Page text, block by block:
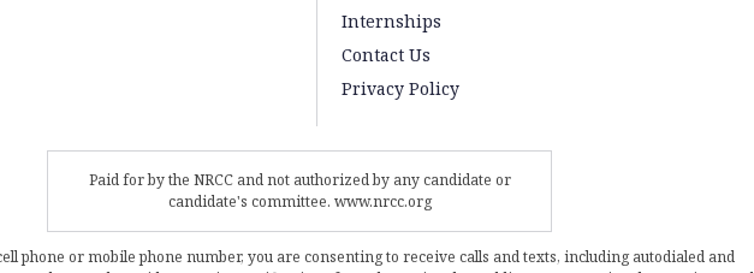
Internships
Contact Us
Privacy Policy
Paid for by the NRCC and not authorized by any candidate or
candidate's committee. www.nrcc.org
phone or mobile phone number, you are consenting to receive calls and texts, including autodialed and